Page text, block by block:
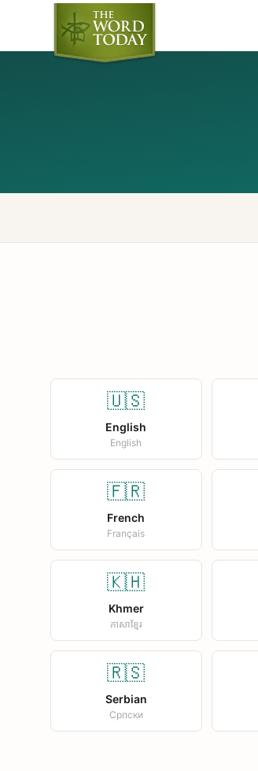
🇺🇸
English
English
🇫🇷
French
Français
🇰🇭
Khmer
ភាសាខ្មែរ
🇷🇸
Serbian
Српски